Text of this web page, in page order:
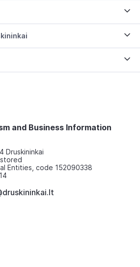
and Business Information
Druskininkai
Entities, code 152090338